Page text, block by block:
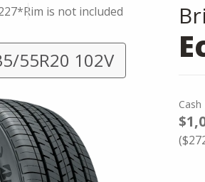
*Rim is not included
55R20 102V
Cash
(